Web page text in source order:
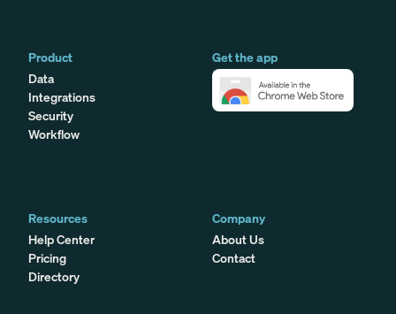
Product
Data
Integrations
Security
Workflow
Get the app
Resources
Help Center
Pricing
Directory
Company
About Us
Contact